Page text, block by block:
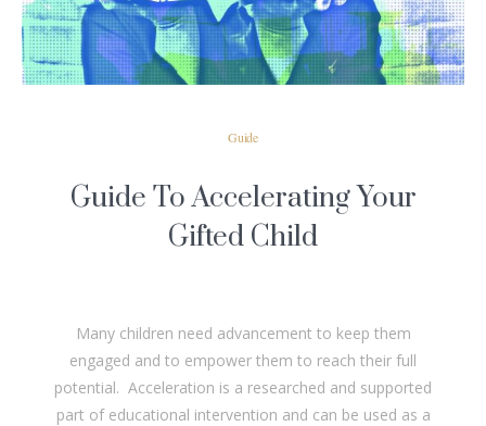
Guide
Guide To Accelerating Your
Gifted Child
Many children need advancement to keep them
engaged and to empower them to reach their full
potential. Acceleration is a researched and supported
part of educational intervention and can be used as a